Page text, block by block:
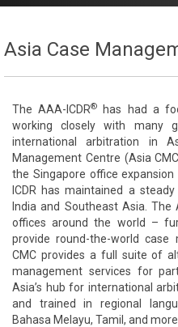
Asia Case
The AAA-ICDR®
has had a
working closely with many
international arbitration in
Management Centre (Asia
the Singapore office
ICDR has maintained a
India and Southeast Asia.
offices around the world –
provide round-the-world case
CMC provides a full suite of
management services for
Asia’s hub for international
and trained in regional
Bahasa Melayu, Tamil, and